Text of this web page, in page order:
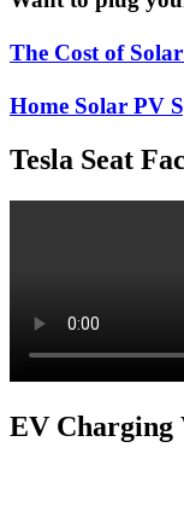
The Cost of
Home Solar PV
Tesla Seat
EV Charging